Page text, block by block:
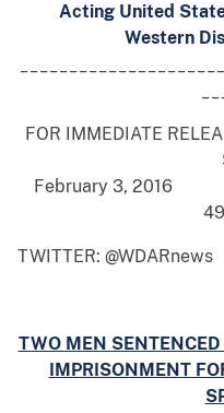
Acting United
Western
FOR IMMEDIATE
February 3,
TWITTER: @WDARnews
TWO MEN
IMPRISONMENT